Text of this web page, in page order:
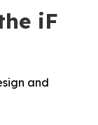
iF
and